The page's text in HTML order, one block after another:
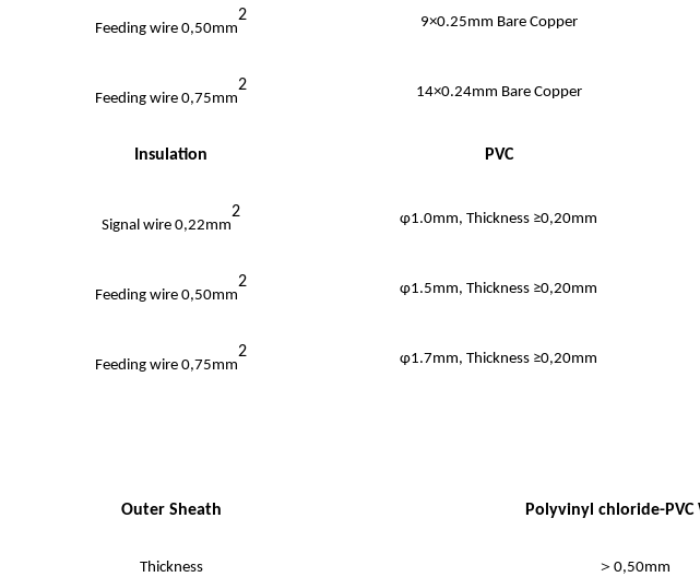
Feeding wire 0,50mm
2 9×0.25mm Bare Copper
Feeding wire 0,75mm
2 14×0.24mm Bare Copper
Insulation PVC
Signal wire 0,22mm
2 φ1.0mm, Thickness ≥0,20mm
Feeding wire 0,50mm
2 φ1.5mm, Thickness ≥0,20mm
Feeding wire 0,75mm
2 φ1.7mm, Thickness ≥0,20mm
Outer Sheath Polyvinyl chloride-PVC
Thickness ＞ 0,50mm